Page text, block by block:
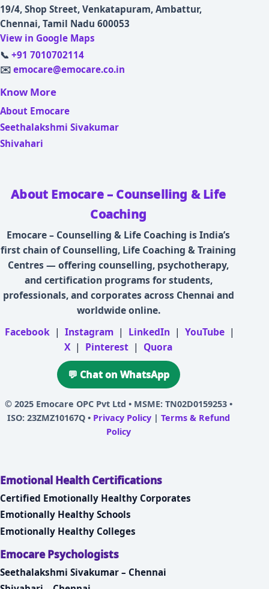
19/4, Shop Street, Venkatapuram, Ambattur,
Chennai, Tamil Nadu 600053
View in Google Maps
📞 +91 7010702114
✉️ emocare@emocare.co.in
Know More
About Emocare
Seethalakshmi Sivakumar
Shivahari
About Emocare – Counselling & Life
Coaching
Emocare – Counselling & Life Coaching is India’s
first chain of Counselling, Life Coaching & Training
Centres — offering counselling, psychotherapy,
and certification programs for students,
professionals, and corporates across Chennai and
worldwide online.
Facebook | Instagram | LinkedIn | YouTube |
X | Pinterest | Quora
💬 Chat on WhatsApp
© 2025 Emocare OPC Pvt Ltd • MSME: TN02D0159253 •
ISO: 23ZMZ10167Q • Privacy Policy| Terms & Refund
Policy
Emotional Health Certifications
Certified Emotionally Healthy Corporates
Emotionally Healthy Schools
Emotionally Healthy Colleges
Emocare Psychologists
Seethalakshmi Sivakumar – Chennai